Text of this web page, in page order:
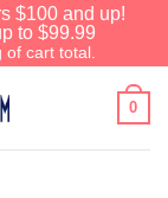
$100 and up!
to $99.99
cart total.
0